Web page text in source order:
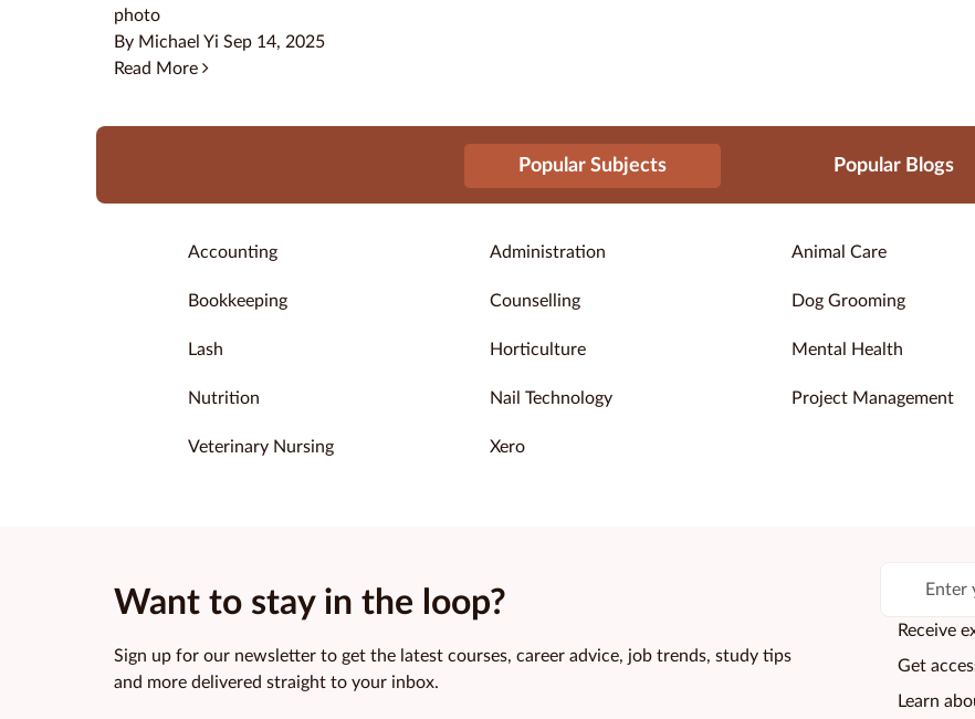
By Michael Yi Sep 14, 2025
Read More
Popular Subjects Popular Blogs
Accounting Administration Animal Care
Bookkeeping Counselling Dog Grooming
Lash Horticulture Mental Health
Nutrition Nail Technology Project Management
Veterinary Nursing Xero
Want to stay in the loop?
Sign up for our newsletter to get the latest courses, career advice, job trends, study tips
and more delivered straight to your inbox.
Receive
Get
Learn